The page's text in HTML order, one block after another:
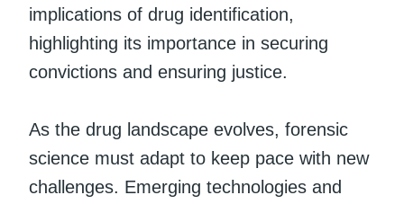
implications of drug identification,
highlighting its importance in securing
convictions and ensuring justice.
As the drug landscape evolves, forensic
science must adapt to keep pace with new
challenges. Emerging technologies and